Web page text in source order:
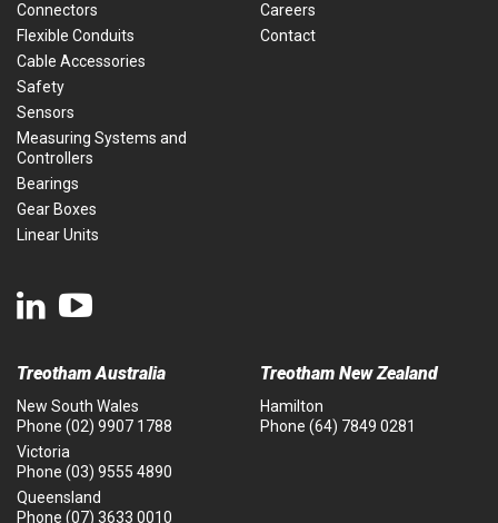
Connectors
Flexible Conduits
Cable Accessories
Safety
Sensors
Measuring Systems and
Controllers
Bearings
Gear Boxes
Linear Units
Careers
Contact
Treotham Australia
New South Wales
Phone (02) 9907 1788
Victoria
Phone (03) 9555 4890
Queensland
Phone (07) 3633 0010
Treotham New Zealand
Hamilton
Phone (64) 7849 0281